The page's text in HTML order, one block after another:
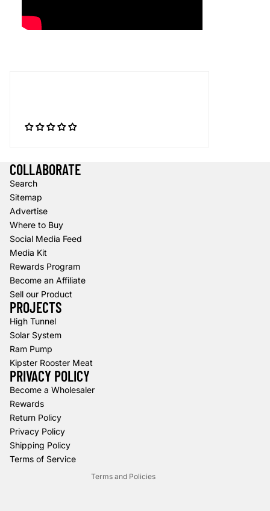
COLLABORATE
Search
Sitemap
Advertise
Where to Buy
Social Media Feed
Media Kit
Rewards Program
Become an Affiliate
Sell our Product
PROJECTS
High Tunnel
Solar System
Ram Pump
Kipster Rooster Meat
PRIVACY POLICY
Become a Wholesaler
Rewards
Return Policy
Privacy Policy
Shipping Policy
Terms of Service
Terms and Policies
Refund policy
Terms of service
Shipping policy
Contact information